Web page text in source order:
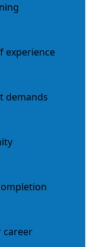
experience
demands
career